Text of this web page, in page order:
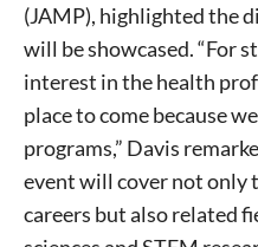
(JAMP), highlighted the
will be showcased. “For
interest in the health
place to come because
programs,” Davis
event will cover not
careers but also related